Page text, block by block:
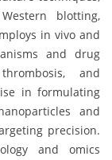
blotting,
in vivo and
and drug
and
in formulating
and
precision.
and omics